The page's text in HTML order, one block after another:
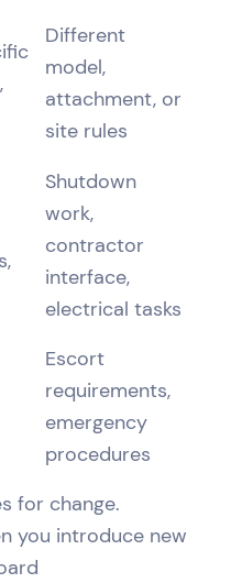
Different
model,
attachment, or
site rules
Shutdown
work,
contractor
interface,
electrical tasks
Escort
requirements,
emergency
procedures
for change.
you introduce new